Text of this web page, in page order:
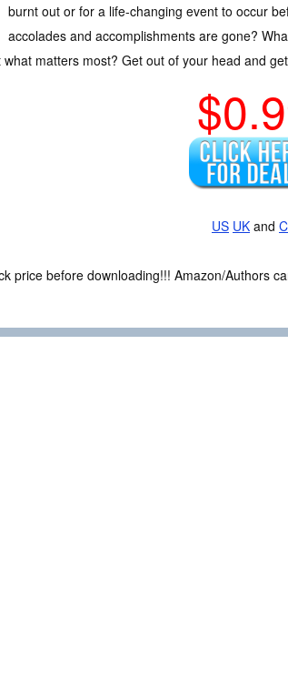
burnt out or for a life-changing event to occur
accolades and accomplishments are gone?
matters most? Get out of your head and
US UK and
price before downloading!!! Amazon/Authors